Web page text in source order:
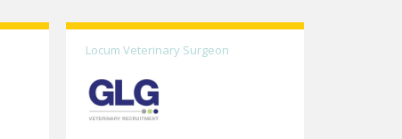
Locum Veterinary Surgeon